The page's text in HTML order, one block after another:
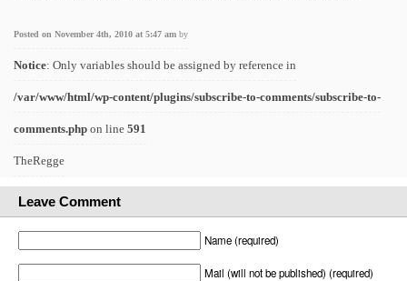
Posted on November 4th, 2010 at 5:47 am by
Notice: Only variables should be assigned by reference in
/var/www/html/wp-content/plugins/subscribe-to-comments/subscribe-to-
comments.php on line 591
TheRegge
Leave Comment
Name (required)
Mail (will not be published) (required)